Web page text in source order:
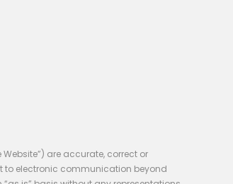
are accurate, correct or
to electronic communication beyond